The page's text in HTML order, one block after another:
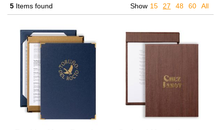
5 Items found Show 15 27 48 60 All